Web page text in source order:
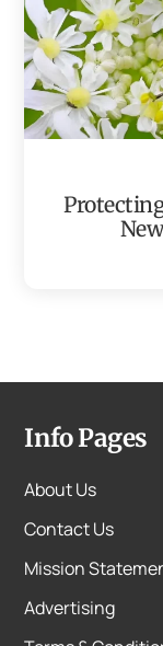
Info Pages
About Us
Contact Us
Mission
Advertising